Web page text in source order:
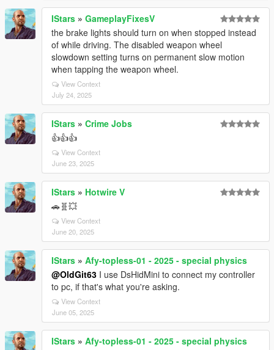
IStars » GameplayFixesV
the brake lights should turn on when stopped instead
of while driving. The disabled weapon wheel
slowdown setting turns on permanent slow motion
when tapping the weapon wheel.
View Context
July 24, 2025
IStars » Crime Jobs
👍👍👍
View Context
June 23, 2025
IStars » Hotwire V
🚗🧬💥
View Context
June 20, 2025
IStars » Afy-topless-01 - 2025 - special physics
@OldGit63 I use DsHidMini to connect my controller
to pc, if that's what you're asking.
View Context
June 05, 2025
IStars » Afy-topless-01 - 2025 - special physics